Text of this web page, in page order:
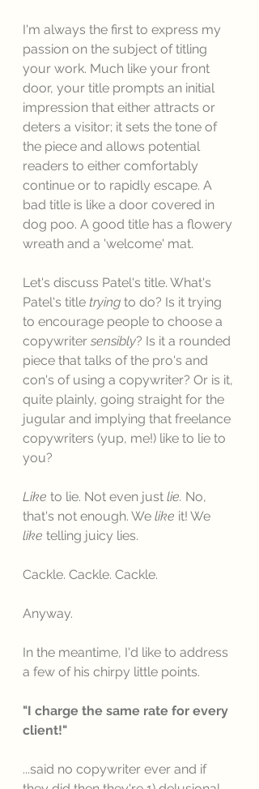
I'm always the first to express my
passion on the subject of titling
your work. Much like your front
door, your title prompts an initial
impression that either attracts or
deters a visitor; it sets the tone of
the piece and allows potential
readers to either comfortably
continue or to rapidly escape. A
bad title is like a door covered in
dog poo. A good title has a flowery
wreath and a 'welcome' mat.
Let's discuss Patel's title. What's
Patel's title trying to do? Is it trying
to encourage people to choose a
copywriter sensibly? Is it a rounded
piece that talks of the pro's and
con's of using a copywriter? Or is it,
quite plainly, going straight for the
jugular and implying that freelance
copywriters (yup, me!) like to lie to
you?
Like to lie. Not even just lie. No,
that's not enough. We like it! We
like telling juicy lies.
Cackle. Cackle. Cackle.
Anyway.
In the meantime, I'd like to address
a few of his chirpy little points.
"I charge the same rate for every
client!"
...said no copywriter ever and if